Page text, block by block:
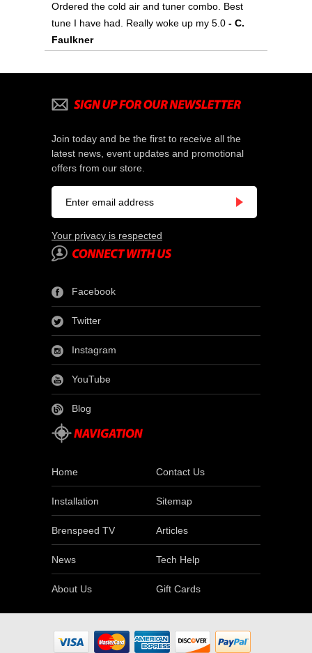
Ordered the cold air and tuner combo. Best
tune I have had. Really woke up my 5.0 - C.
Faulkner
Join today and be the first to receive all the
latest news, event updates and promotional
offers from our store.
Your privacy is respected
Facebook
Twitter
Instagram
YouTube
Blog
Home Contact Us
Installation Sitemap
Brenspeed TV Articles
News Tech Help
About Us Gift Cards